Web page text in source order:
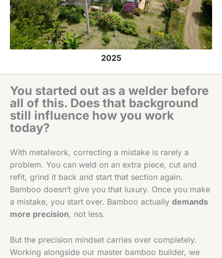
2025
You started out as a welder before
all of this. Does that background
still influence how you work
today?
With metalwork, correcting a mistake is rarely a
problem. You can weld on an extra piece, cut and
refit, grind it back and start that section again.
Bamboo doesn’t give you that luxury. Once you make
a mistake, you start over. Bamboo actually demands
more precision, not less.
But the precision mindset carries over completely.
Working alongside our master bamboo builder, we